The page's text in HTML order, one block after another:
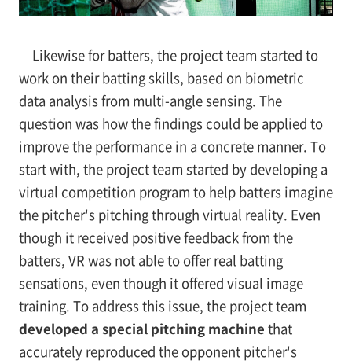
Likewise for batters, the project team started to
work on their batting skills, based on biometric
data analysis from multi-angle sensing. The
question was how the findings could be applied to
improve the performance in a concrete manner. To
start with, the project team started by developing a
virtual competition program to help batters imagine
the pitcher's pitching through virtual reality. Even
though it received positive feedback from the
batters, VR was not able to offer real batting
sensations, even though it offered visual image
training. To address this issue, the project team
developed a special pitching machine that
accurately reproduced the opponent pitcher's